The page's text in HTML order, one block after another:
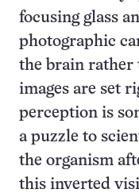
focusing glass
photographic
the brain rather
images are set
perception is
a puzzle to
the organism
this inverted